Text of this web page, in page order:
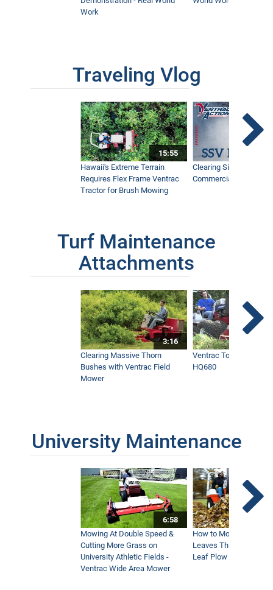
Work
Traveling Vlog
15:55
Hawaii's Extreme Terrain
Requires Flex Frame Ventrac
Tractor for Brush Mowing
Clearing Sidewalks
Commercial Snow
Turf Maintenance
Attachments
3:16
Clearing Massive Thorn
Bushes with Ventrac Field
Mower
Ventrac Tough Cut
HQ680
University Maintenance
6:58
Mowing At Double Speed &
Cutting More Grass on
University Athletic Fields -
Ventrac Wide Area Mower
How to Move Wet and
Leaves This Fall -
Leaf Plow and Turbine